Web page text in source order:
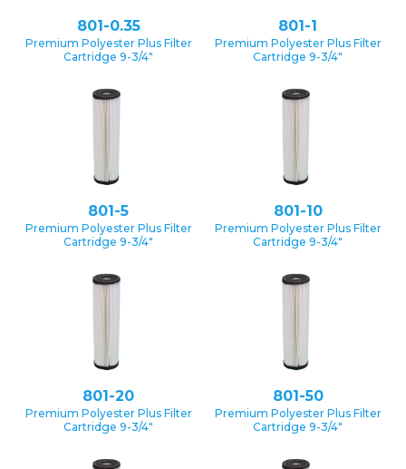
801-0.35
Premium Polyester Plus Filter
Cartridge 9-3/4″
801-1
Premium Polyester Plus Filter
Cartridge 9-3/4″
801-5
Premium Polyester Plus Filter
Cartridge 9-3/4″
801-10
Premium Polyester Plus Filter
Cartridge 9-3/4″
801-20
Premium Polyester Plus Filter
Cartridge 9-3/4″
801-50
Premium Polyester Plus Filter
Cartridge 9-3/4″